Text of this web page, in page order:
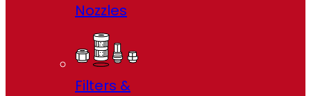
Nozzles
Filters &